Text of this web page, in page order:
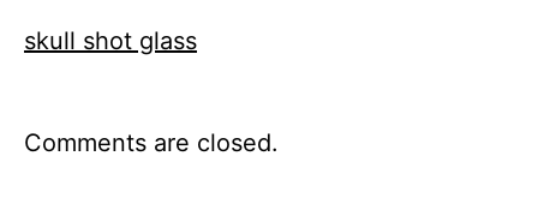
skull shot glass
Comments are closed.